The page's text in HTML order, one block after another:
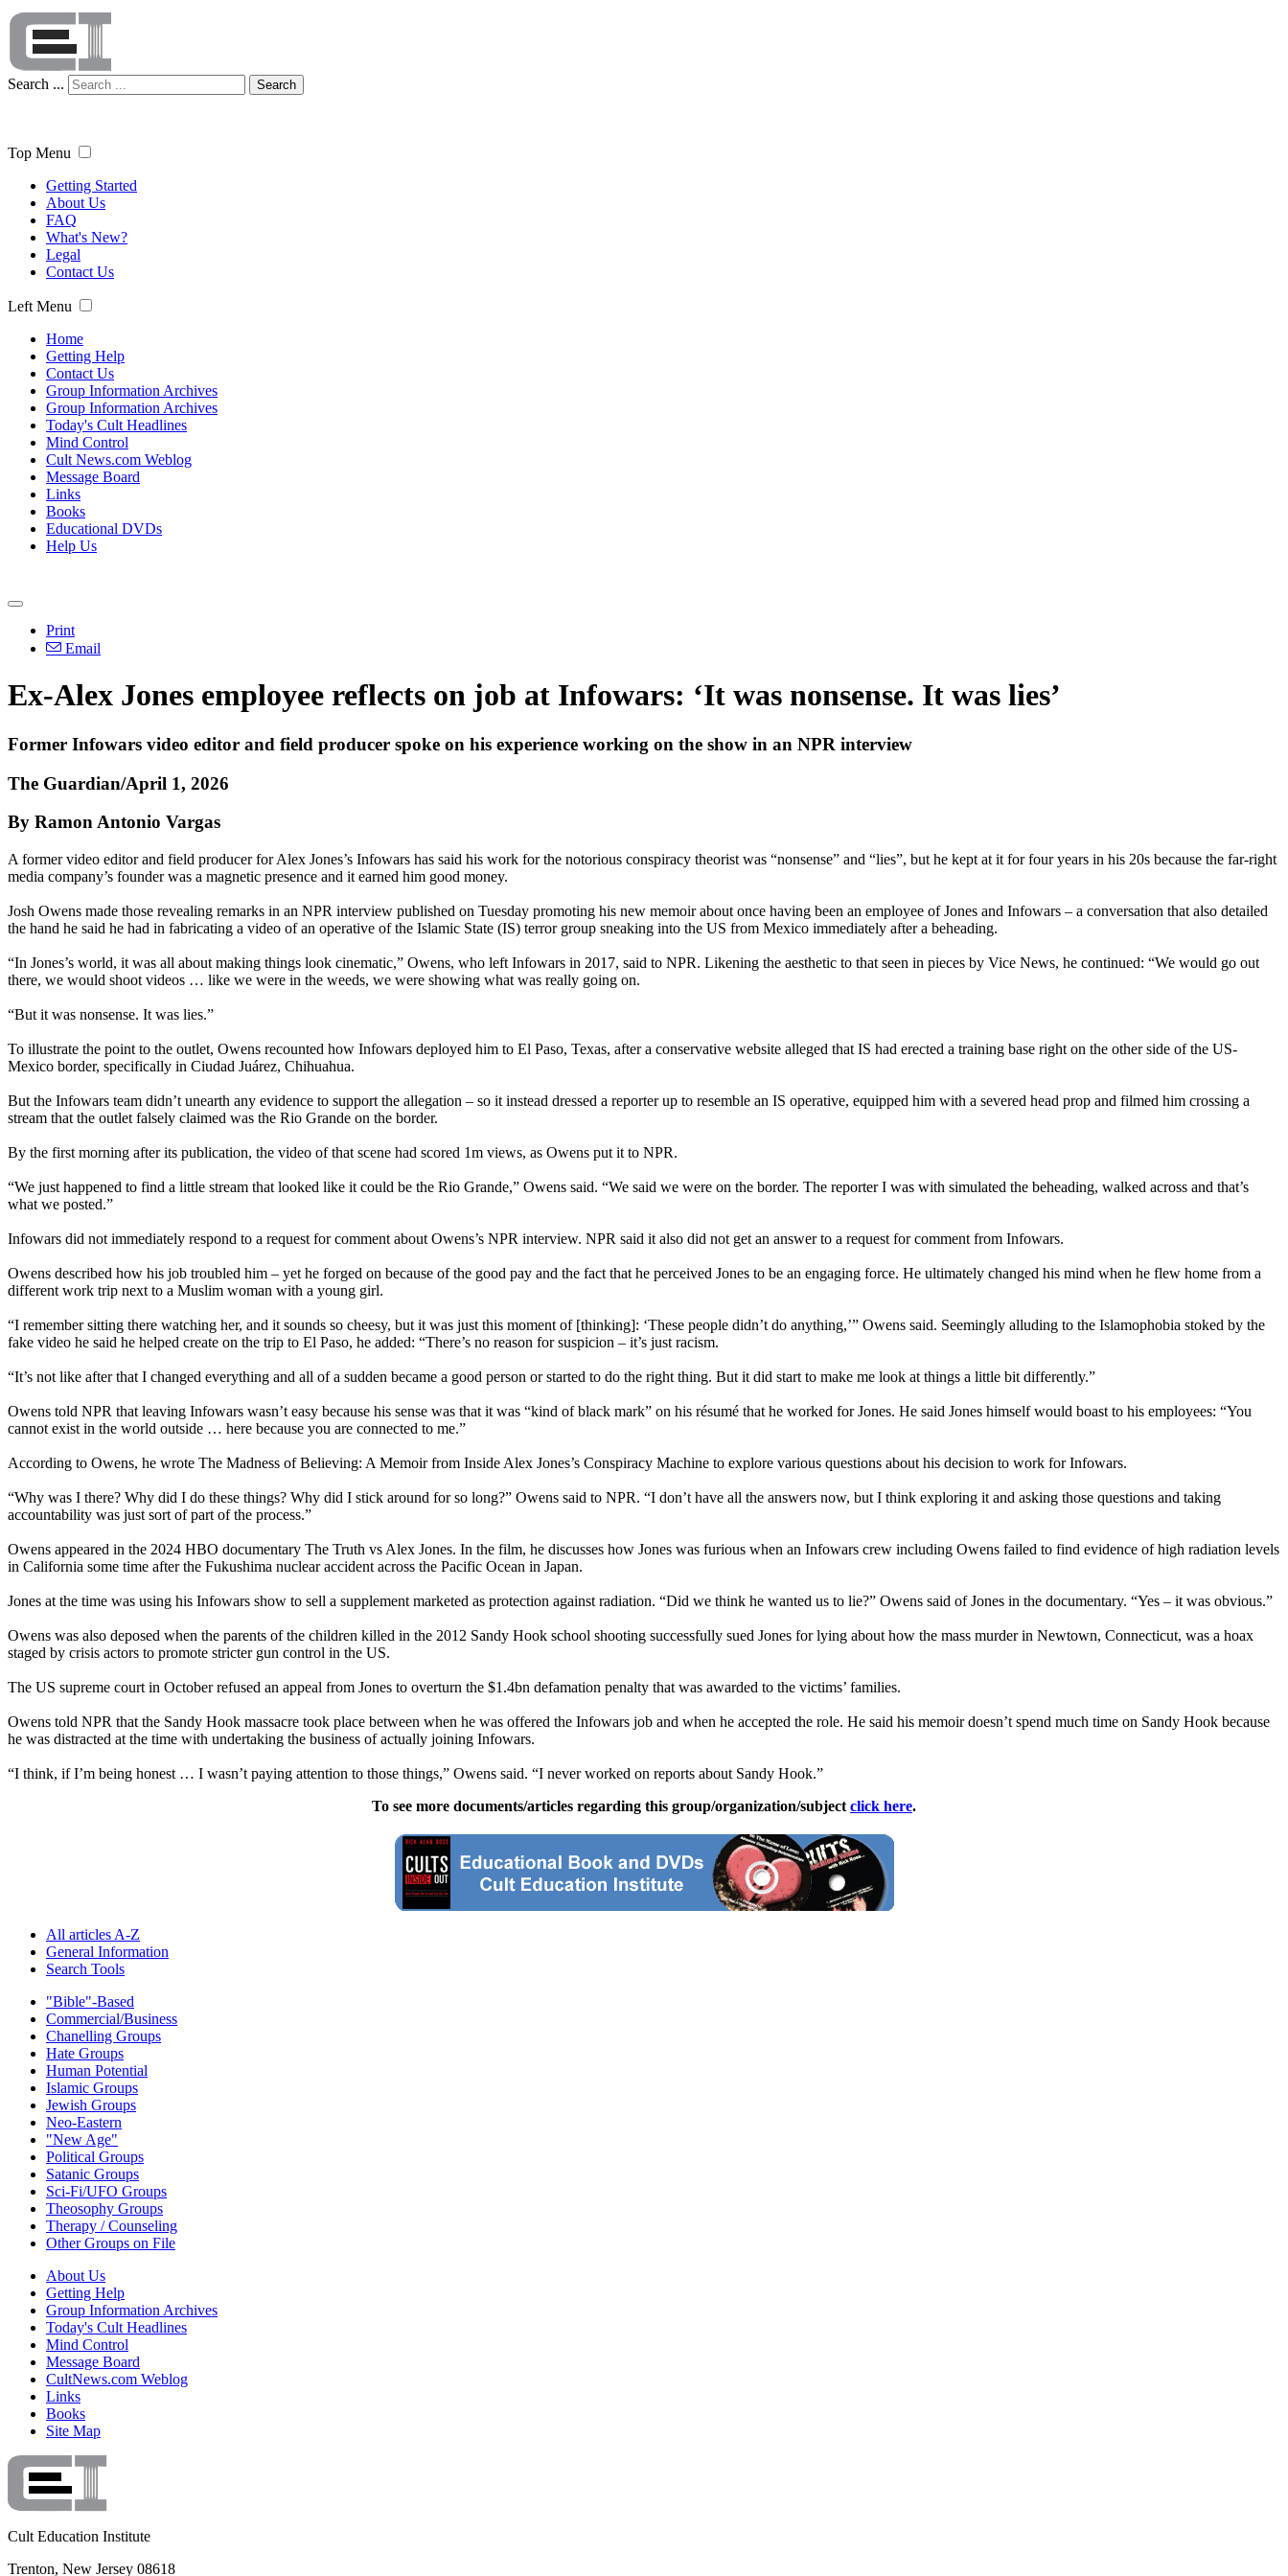
Search ... Search
Top Menu
Getting Started
About Us
FAQ
What's New?
Legal
Contact Us
Left Menu
Home
Getting Help
Contact Us
Group Information Archives
Group Information Archives
Today's Cult Headlines
Mind Control
Cult News.com Weblog
Message Board
Links
Books
Educational DVDs
Help Us
Print
Email
Ex-Alex Jones employee reflects on job at Infowars: ‘It was nonsense. It was lies’
Former Infowars video editor and field producer spoke on his experience working on the show in an NPR interview
The Guardian/April 1, 2026
By Ramon Antonio Vargas
A former video editor and field producer for Alex Jones’s Infowars has said his work for the notorious conspiracy theorist was “nonsense” and “lies”, but he kept at it for four years in his 20s because the far-right
media company’s founder was a magnetic presence and it earned him good money.
Josh Owens made those revealing remarks in an NPR interview published on Tuesday promoting his new memoir about once having been an employee of Jones and Infowars – a conversation that also detailed
the hand he said he had in fabricating a video of an operative of the Islamic State (IS) terror group sneaking into the US from Mexico immediately after a beheading.
“In Jones’s world, it was all about making things look cinematic,” Owens, who left Infowars in 2017, said to NPR. Likening the aesthetic to that seen in pieces by Vice News, he continued: “We would go out
there, we would shoot videos … like we were in the weeds, we were showing what was really going on.
“But it was nonsense. It was lies.”
To illustrate the point to the outlet, Owens recounted how Infowars deployed him to El Paso, Texas, after a conservative website alleged that IS had erected a training base right on the other side of the US-
Mexico border, specifically in Ciudad Juárez, Chihuahua.
But the Infowars team didn’t unearth any evidence to support the allegation – so it instead dressed a reporter up to resemble an IS operative, equipped him with a severed head prop and filmed him crossing a
stream that the outlet falsely claimed was the Rio Grande on the border.
By the first morning after its publication, the video of that scene had scored 1m views, as Owens put it to NPR.
“We just happened to find a little stream that looked like it could be the Rio Grande,” Owens said. “We said we were on the border. The reporter I was with simulated the beheading, walked across and that’s
what we posted.”
Infowars did not immediately respond to a request for comment about Owens’s NPR interview. NPR said it also did not get an answer to a request for comment from Infowars.
Owens described how his job troubled him – yet he forged on because of the good pay and the fact that he perceived Jones to be an engaging force. He ultimately changed his mind when he flew home from a
different work trip next to a Muslim woman with a young girl.
“I remember sitting there watching her, and it sounds so cheesy, but it was just this moment of [thinking]: ‘These people didn’t do anything,’” Owens said. Seemingly alluding to the Islamophobia stoked by the
fake video he said he helped create on the trip to El Paso, he added: “There’s no reason for suspicion – it’s just racism.
“It’s not like after that I changed everything and all of a sudden became a good person or started to do the right thing. But it did start to make me look at things a little bit differently.”
Owens told NPR that leaving Infowars wasn’t easy because his sense was that it was “kind of black mark” on his résumé that he worked for Jones. He said Jones himself would boast to his employees: “You
cannot exist in the world outside … here because you are connected to me.”
According to Owens, he wrote The Madness of Believing: A Memoir from Inside Alex Jones’s Conspiracy Machine to explore various questions about his decision to work for Infowars.
“Why was I there? Why did I do these things? Why did I stick around for so long?” Owens said to NPR. “I don’t have all the answers now, but I think exploring it and asking those questions and taking
accountability was just sort of part of the process.”
Owens appeared in the 2024 HBO documentary The Truth vs Alex Jones. In the film, he discusses how Jones was furious when an Infowars crew including Owens failed to find evidence of high radiation levels
in California some time after the Fukushima nuclear accident across the Pacific Ocean in Japan.
Jones at the time was using his Infowars show to sell a supplement marketed as protection against radiation. “Did we think he wanted us to lie?” Owens said of Jones in the documentary. “Yes – it was obvious.”
Owens was also deposed when the parents of the children killed in the 2012 Sandy Hook school shooting successfully sued Jones for lying about how the mass murder in Newtown, Connecticut, was a hoax
staged by crisis actors to promote stricter gun control in the US.
The US supreme court in October refused an appeal from Jones to overturn the $1.4bn defamation penalty that was awarded to the victims’ families.
Owens told NPR that the Sandy Hook massacre took place between when he was offered the Infowars job and when he accepted the role. He said his memoir doesn’t spend much time on Sandy Hook because
he was distracted at the time with undertaking the business of actually joining Infowars.
“I think, if I’m being honest … I wasn’t paying attention to those things,” Owens said. “I never worked on reports about Sandy Hook.”
To see more documents/articles regarding this group/organization/subject click here.
All articles A-Z
General Information
Search Tools
"Bible"-Based
Commercial/Business
Chanelling Groups
Hate Groups
Human Potential
Islamic Groups
Jewish Groups
Neo-Eastern
"New Age"
Political Groups
Satanic Groups
Sci-Fi/UFO Groups
Theosophy Groups
Therapy / Counseling
Other Groups on File
About Us
Getting Help
Group Information Archives
Today's Cult Headlines
Mind Control
Message Board
CultNews.com Weblog
Links
Books
Site Map
Cult Education Institute
Trenton, New Jersey 08618